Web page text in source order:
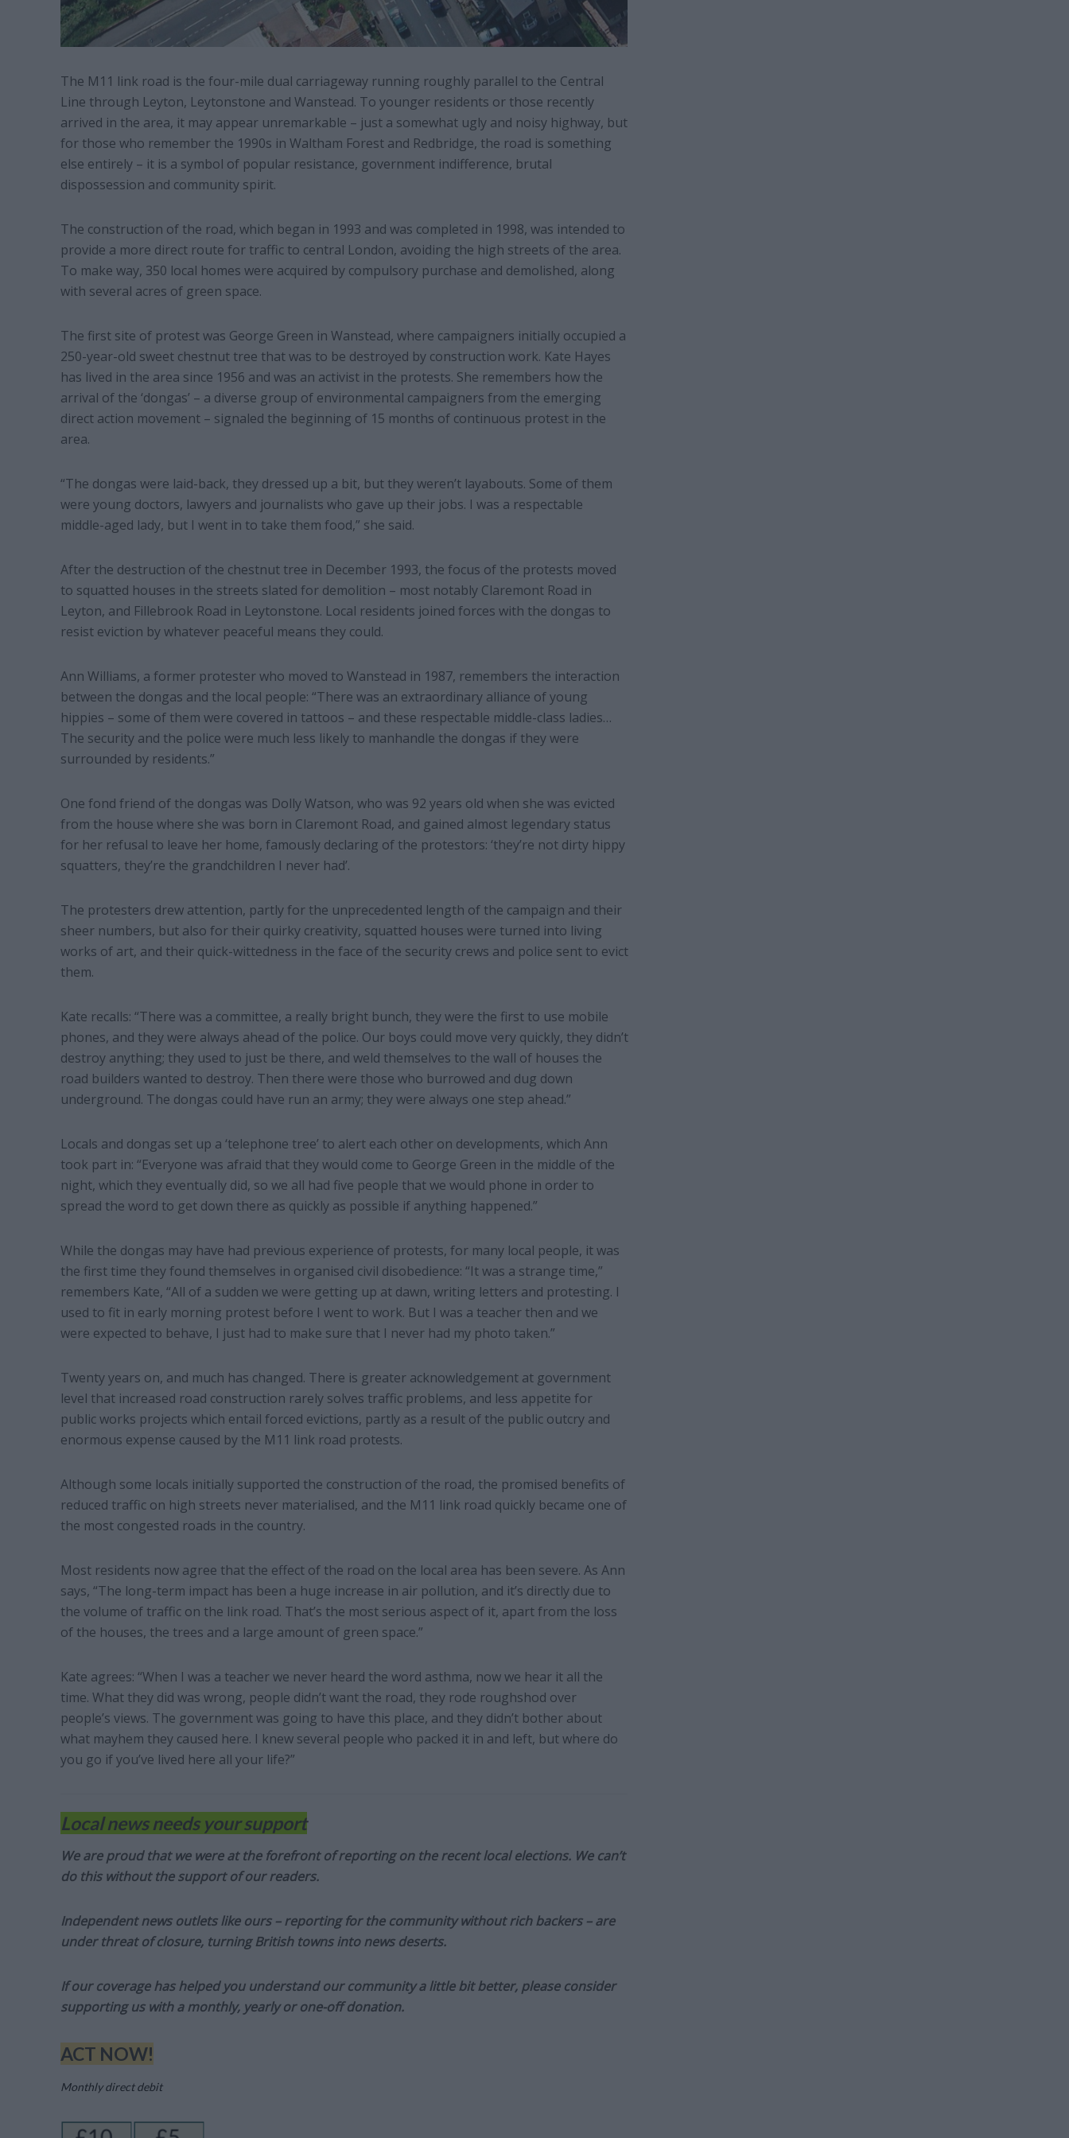
The M11 link road is the four-mile dual carriageway running roughly parallel to the Central
Line through Leyton, Leytonstone and Wanstead. To younger residents or those recently
arrived in the area, it may appear unremarkable – just a somewhat ugly and noisy highway, but
for those who remember the 1990s in Waltham Forest and Redbridge, the road is something
else entirely – it is a symbol of popular resistance, government indifference, brutal
dispossession and community spirit.
The construction of the road, which began in 1993 and was completed in 1998, was intended to
provide a more direct route for traffic to central London, avoiding the high streets of the area.
To make way, 350 local homes were acquired by compulsory purchase and demolished, along
with several acres of green space.
The first site of protest was George Green in Wanstead, where campaigners initially occupied a
250-year-old sweet chestnut tree that was to be destroyed by construction work. Kate Hayes
has lived in the area since 1956 and was an activist in the protests. She remembers how the
arrival of the ‘dongas’ – a diverse group of environmental campaigners from the emerging
direct action movement – signaled the beginning of 15 months of continuous protest in the
area.
“The dongas were laid-back, they dressed up a bit, but they weren’t layabouts. Some of them
were young doctors, lawyers and journalists who gave up their jobs. I was a respectable
middle-aged lady, but I went in to take them food,” she said.
After the destruction of the chestnut tree in December 1993, the focus of the protests moved
to squatted houses in the streets slated for demolition – most notably Claremont Road in
Leyton, and Fillebrook Road in Leytonstone. Local residents joined forces with the dongas to
resist eviction by whatever peaceful means they could.
Ann Williams, a former protester who moved to Wanstead in 1987, remembers the interaction
between the dongas and the local people: “There was an extraordinary alliance of young
hippies – some of them were covered in tattoos – and these respectable middle-class ladies…
The security and the police were much less likely to manhandle the dongas if they were
surrounded by residents.”
One fond friend of the dongas was Dolly Watson, who was 92 years old when she was evicted
from the house where she was born in Claremont Road, and gained almost legendary status
for her refusal to leave her home, famously declaring of the protestors: ‘they’re not dirty hippy
squatters, they’re the grandchildren I never had’.
The protesters drew attention, partly for the unprecedented length of the campaign and their
sheer numbers, but also for their quirky creativity, squatted houses were turned into living
works of art, and their quick-wittedness in the face of the security crews and police sent to evict
them.
Kate recalls: “There was a committee, a really bright bunch, they were the first to use mobile
phones, and they were always ahead of the police. Our boys could move very quickly, they didn’t
destroy anything; they used to just be there, and weld themselves to the wall of houses the
road builders wanted to destroy. Then there were those who burrowed and dug down
underground. The dongas could have run an army; they were always one step ahead.”
Locals and dongas set up a ‘telephone tree’ to alert each other on developments, which Ann
took part in: “Everyone was afraid that they would come to George Green in the middle of the
night, which they eventually did, so we all had five people that we would phone in order to
spread the word to get down there as quickly as possible if anything happened.”
While the dongas may have had previous experience of protests, for many local people, it was
the first time they found themselves in organised civil disobedience: “It was a strange time,”
remembers Kate, “All of a sudden we were getting up at dawn, writing letters and protesting. I
used to fit in early morning protest before I went to work. But I was a teacher then and we
were expected to behave, I just had to make sure that I never had my photo taken.”
Twenty years on, and much has changed. There is greater acknowledgement at government
level that increased road construction rarely solves traffic problems, and less appetite for
public works projects which entail forced evictions, partly as a result of the public outcry and
enormous expense caused by the M11 link road protests.
Although some locals initially supported the construction of the road, the promised benefits of
reduced traffic on high streets never materialised, and the M11 link road quickly became one of
the most congested roads in the country.
Most residents now agree that the effect of the road on the local area has been severe. As Ann
says, “The long-term impact has been a huge increase in air pollution, and it’s directly due to
the volume of traffic on the link road. That’s the most serious aspect of it, apart from the loss
of the houses, the trees and a large amount of green space.”
Kate agrees: “When I was a teacher we never heard the word asthma, now we hear it all the
time. What they did was wrong, people didn’t want the road, they rode roughshod over
people’s views. The government was going to have this place, and they didn’t bother about
what mayhem they caused here. I knew several people who packed it in and left, but where do
you go if you’ve lived here all your life?”
Local news needs your support
We are proud that we were at the forefront of reporting on the recent local elections. We can’t
do this without the support of our readers.
Independent news outlets like ours – reporting for the community without rich backers – are
under threat of closure, turning British towns into news deserts.
If our coverage has helped you understand our community a little bit better, please consider
supporting us with a monthly, yearly or one-off donation.
ACT NOW!
Monthly direct debit